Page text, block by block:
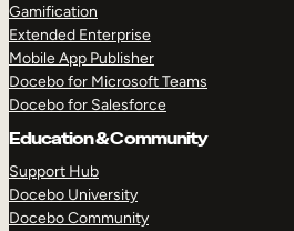
TAKE A TOUR
Gamification
Extended Enterprise
Mobile App Publisher
Docebo for Microsoft Teams
Docebo for Salesforce
Education & Community
Support Hub
Docebo University
Docebo Community